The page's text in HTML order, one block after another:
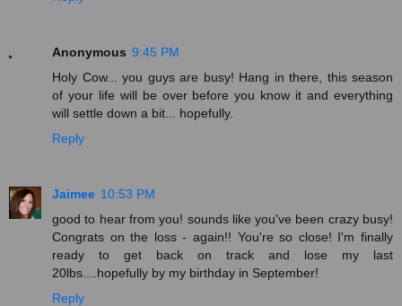
Anonymous 9:45 PM
Holy Cow... you guys are busy! Hang in there, this season
of your life will be over before you know it and everything
will settle down a bit... hopefully.
Reply
Jaimee 10:53 PM
good to hear from you! sounds like you've been crazy busy!
Congrats on the loss - again!! You're so close! I'm finally
ready to get back on track and lose my last
20lbs....hopefully by my birthday in September!
Reply